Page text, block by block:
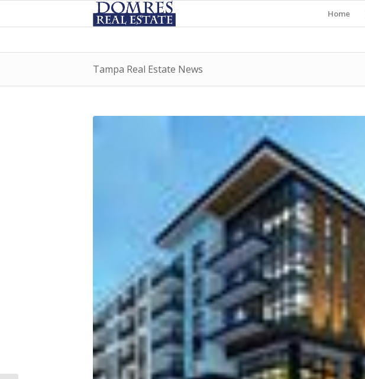
Home
Tampa Real Estate News